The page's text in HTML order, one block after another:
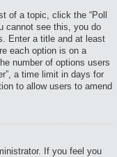
of a topic, click the “Poll
cannot see this, you do
Enter a title and at least
each option is on a
number of options users
a time limit in days for
to allow users to amend
If you feel you